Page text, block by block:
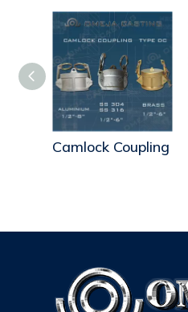
Camlock Coupling